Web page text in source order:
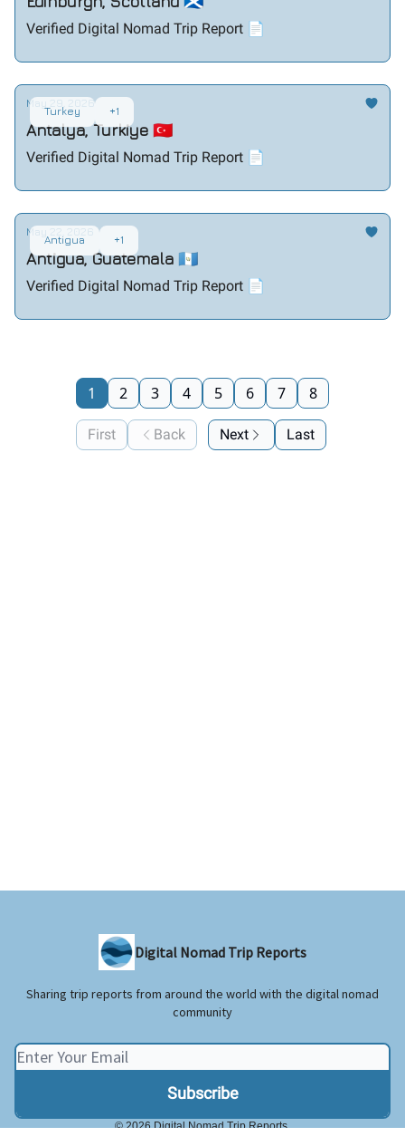
Verified Digital Nomad Trip Report 📄
Turkey +1
May 29, 2026
Antalya, Turkiye 🇹🇷
Verified Digital Nomad Trip Report 📄
Antigua +1
May 22, 2026
Antigua, Guatemala 🇬🇹
Verified Digital Nomad Trip Report 📄
First Back
1 2 3 4 5 6 7 8
Next Last
Digital Nomad Trip Reports
Sharing trip reports from around the world with the digital nomad
community
© 2026 Digital Nomad Trip Reports.